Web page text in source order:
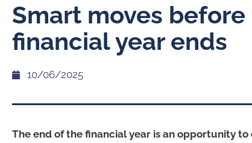
Smart moves
financial year ends
10/06/2025
The end of the financial year is an opportunity